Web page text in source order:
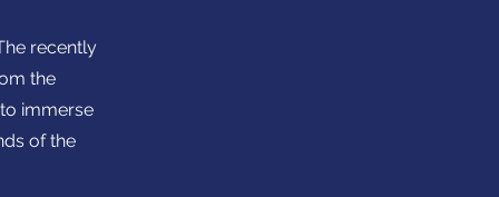
recently
the
immerse
of the